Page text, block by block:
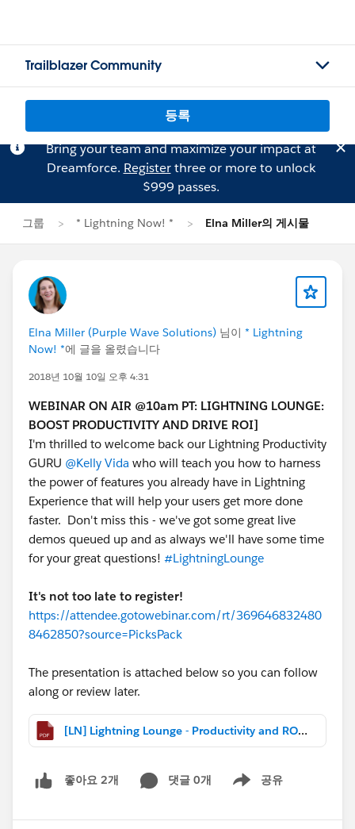
Trailblazer Community
등록
Bring your team and maximize your impact at
Dreamforce. Registerthree or more to unlock
$999 passes.
그룹 * Lightning Now! * Elna Miller의 게시물
Elna Miller (Purple Wave Solutions) 님이 * Lightning
Now! *에 글을 올렸습니다
2018년 10월 10일 오후 4:31
WEBINAR ON AIR @10am PT: LIGHTNING LOUNGE:
BOOST PRODUCTIVITY AND DRIVE ROI]
I'm thrilled to welcome back our Lightning Productivity
GURU @Kelly Vida who will teach you how to harness
the power of features you already have in Lightning
Experience that will help your users get more done
faster. Don't miss this - we've got some great live
demos queued up and as always we'll have some time
for your great questions! #LightningLounge
It's not too late to register!
https://attendee.gotowebinar.com/rt/369646832480
8462850?source=PicksPack
The presentation is attached below so you can follow
along or review later.
[LN] Lightning Lounge - Productivity and ROI (Oct 2018).pdf
좋아요 2개 댓글 0개 공유
Show menu